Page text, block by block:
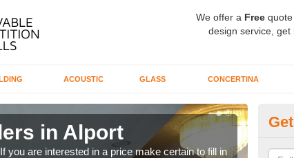
We offer a Free
design service, get
ACOUSTIC GLASS CONCERTINA
in Alport
you are interested in a price make certain to fill in
If